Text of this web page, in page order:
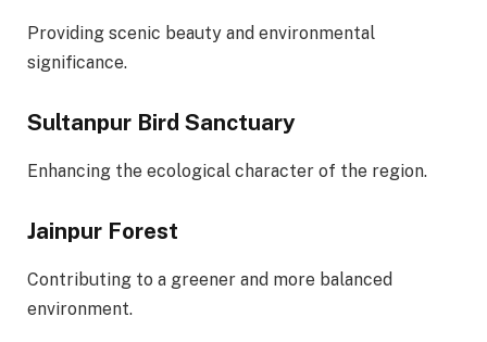
Providing scenic beauty and environmental
significance.
Sultanpur Bird Sanctuary
Enhancing the ecological character of the region.
Jainpur Forest
Contributing to a greener and more balanced
environment.